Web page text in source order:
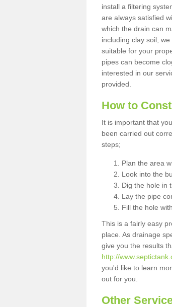
install a filtering
are always satisfied
which the drain can
including clay soil,
suitable for your
pipes can become
interested in our
provided.
How to
It is important that
been carried out
steps;
Plan the area
Look into the
Dig the hole in
Lay the pipe
Fill the hole
This is a fairly easy
place. As drainage
give you the results
http://
you'd like to learn
out for you.
Other